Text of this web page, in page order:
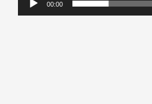
00:00